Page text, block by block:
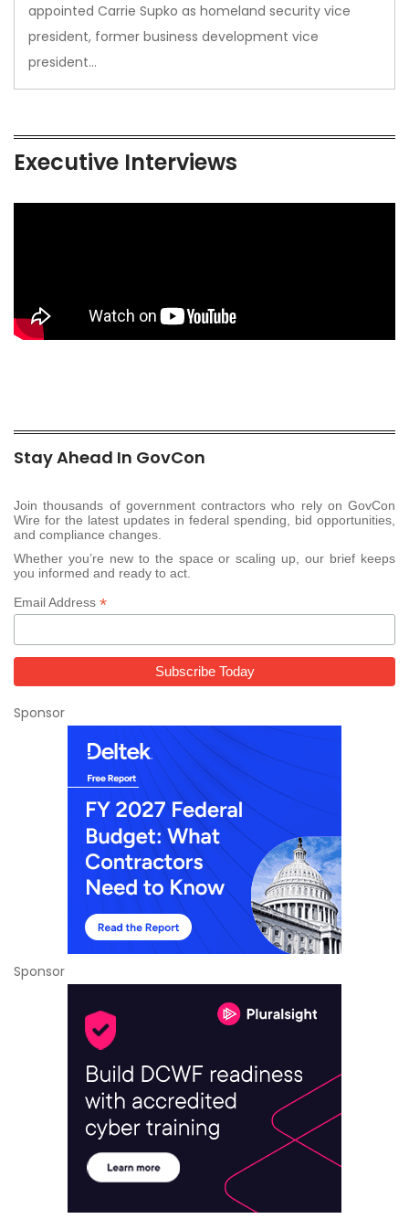
appointed Carrie Supko as homeland security vice
president, former business development vice
president…
Executive Interviews
Stay Ahead In GovCon
Join thousands of government contractors who rely on GovCon
Wire for the latest updates in federal spending, bid opportunities,
and compliance changes.
Whether you’re new to the space or scaling up, our brief keeps
you informed and ready to act.
Email Address *
Sponsor
Sponsor